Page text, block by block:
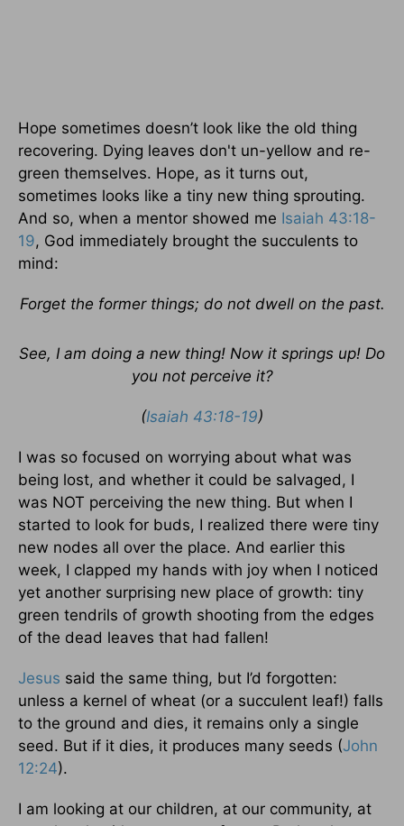
Hope sometimes doesn’t look like the old thing
recovering. Dying leaves don't un-yellow and re-
green themselves. Hope, as it turns out,
sometimes looks like a tiny new thing sprouting.
And so, when a mentor showed me Isaiah 43:18-
19, God immediately brought the succulents to
mind:
Forget the former things; do not dwell on the past.
See, I am doing a new thing! Now it springs up! Do
you not perceive it?
(Isaiah 43:18-19)
I was so focused on worrying about what was
being lost, and whether it could be salvaged, I
was NOT perceiving the new thing. But when I
started to look for buds, I realized there were tiny
new nodes all over the place. And earlier this
week, I clapped my hands with joy when I noticed
yet another surprising new place of growth: tiny
green tendrils of growth shooting from the edges
of the dead leaves that had fallen!
Jesus said the same thing, but I’d forgotten:
unless a kernel of wheat (or a succulent leaf!) falls
to the ground and dies, it remains only a single
seed. But if it dies, it produces many seeds (John
12:24).
I am looking at our children, at our community, at